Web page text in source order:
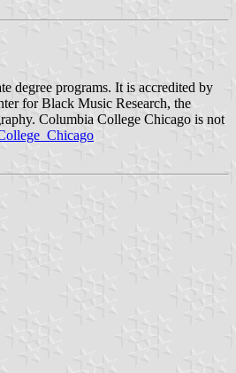
degree programs. It is accredited by
for Black Music Research, the
Columbia College Chicago is not